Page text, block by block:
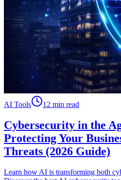
AI Tools 12 min read
Cybersecurity in the
Protecting Your
Threats (2026 Guide)
Learn how AI is transforming both